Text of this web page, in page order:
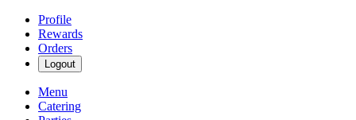
Profile
Rewards
Orders
Logout
Menu
Catering